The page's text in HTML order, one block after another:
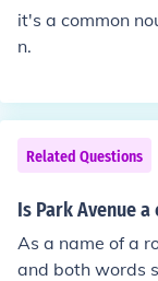
it's a common
n.
Related Questions
Is Park Avenue
As a name of a road ,
and both words